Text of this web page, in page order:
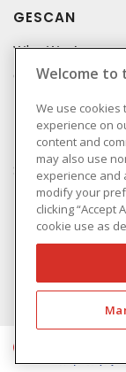
GESCAN
Who We Are
Compliance
Linecard
Privacy Policy
Terms &
Sale
Terms &
Purchase
Welcome to
We use cookies
experience on
content and
may also use
experience and
modify your
clicking “Accept
cookie use as